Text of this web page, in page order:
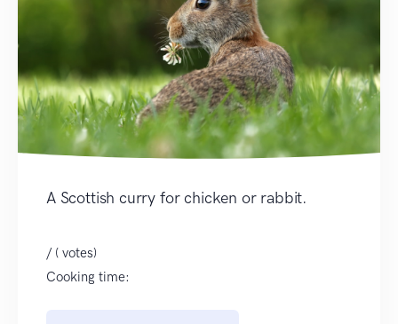
A Scottish curry for chicken or rabbit.
/ ( votes)
Cooking time: